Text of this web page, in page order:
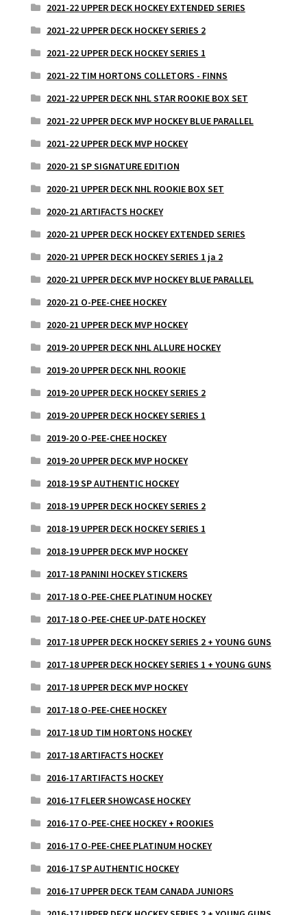
2021-22 UPPER DECK HOCKEY EXTENDED SERIES
2021-22 UPPER DECK HOCKEY SERIES 2
2021-22 UPPER DECK HOCKEY SERIES 1
2021-22 TIM HORTONS COLLETORS - FINNS
2021-22 UPPER DECK NHL STAR ROOKIE BOX SET
2021-22 UPPER DECK MVP HOCKEY BLUE PARALLEL
2021-22 UPPER DECK MVP HOCKEY
2020-21 SP SIGNATURE EDITION
2020-21 UPPER DECK NHL ROOKIE BOX SET
2020-21 ARTIFACTS HOCKEY
2020-21 UPPER DECK HOCKEY EXTENDED SERIES
2020-21 UPPER DECK HOCKEY SERIES 1 ja 2
2020-21 UPPER DECK MVP HOCKEY BLUE PARALLEL
2020-21 O-PEE-CHEE HOCKEY
2020-21 UPPER DECK MVP HOCKEY
2019-20 UPPER DECK NHL ALLURE HOCKEY
2019-20 UPPER DECK NHL ROOKIE
2019-20 UPPER DECK HOCKEY SERIES 2
2019-20 UPPER DECK HOCKEY SERIES 1
2019-20 O-PEE-CHEE HOCKEY
2019-20 UPPER DECK MVP HOCKEY
2018-19 SP AUTHENTIC HOCKEY
2018-19 UPPER DECK HOCKEY SERIES 2
2018-19 UPPER DECK HOCKEY SERIES 1
2018-19 UPPER DECK MVP HOCKEY
2017-18 PANINI HOCKEY STICKERS
2017-18 O-PEE-CHEE PLATINUM HOCKEY
2017-18 O-PEE-CHEE UP-DATE HOCKEY
2017-18 UPPER DECK HOCKEY SERIES 2 + YOUNG GUNS
2017-18 UPPER DECK HOCKEY SERIES 1 + YOUNG GUNS
2017-18 UPPER DECK MVP HOCKEY
2017-18 O-PEE-CHEE HOCKEY
2017-18 UD TIM HORTONS HOCKEY
2017-18 ARTIFACTS HOCKEY
2016-17 ARTIFACTS HOCKEY
2016-17 FLEER SHOWCASE HOCKEY
2016-17 O-PEE-CHEE HOCKEY + ROOKIES
2016-17 O-PEE-CHEE PLATINUM HOCKEY
2016-17 SP AUTHENTIC HOCKEY
2016-17 UPPER DECK TEAM CANADA JUNIORS